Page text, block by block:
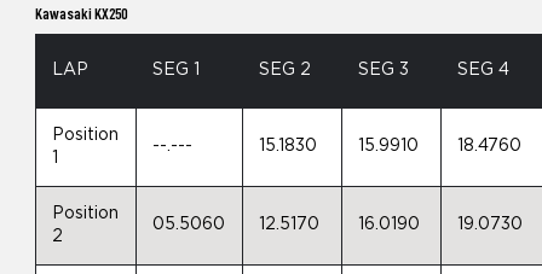
Kawasaki KX250
LAP SEG 1 SEG 2 SEG 3 SEG 4
Position
1
--.--- 15.1830 15.9910 18.4760
Position
2
05.5060 12.5170 16.0190 19.0730